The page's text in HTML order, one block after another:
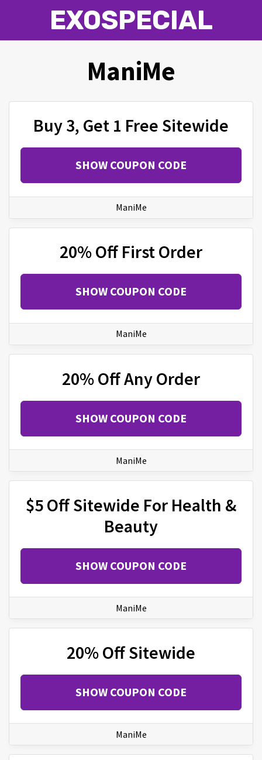
EXOSPECIAL
ManiMe
Buy 3, Get 1 Free Sitewide
SHOW COUPON CODE
ManiMe
20% Off First Order
SHOW COUPON CODE
ManiMe
20% Off Any Order
SHOW COUPON CODE
ManiMe
$5 Off Sitewide For Health &
Beauty
SHOW COUPON CODE
ManiMe
20% Off Sitewide
SHOW COUPON CODE
ManiMe